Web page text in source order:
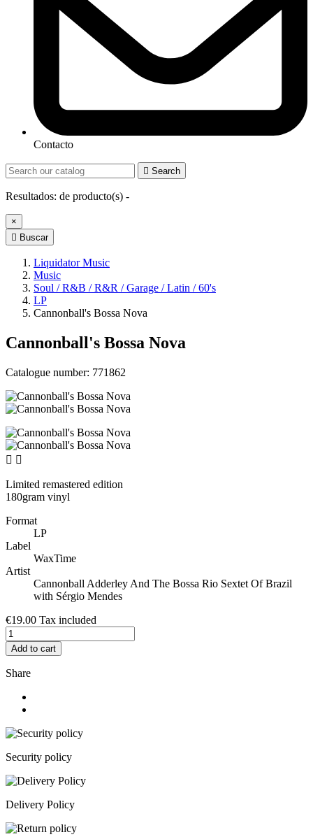
Contacto
 Search
Resultados: de producto(s) -
×
 Buscar
Liquidator Music
Music
Soul / R&B / R&R / Garage / Latin / 60's
LP
Cannonball's Bossa Nova
Cannonball's Bossa Nova
Catalogue number: 771862
 
Limited remastered edition
180gram vinyl
Format
LP
Label
WaxTime
Artist
Cannonball Adderley And The Bossa Rio Sextet Of Brazil
with Sérgio Mendes
€19.00 Tax included
Add to cart
Share
Security policy
Delivery Policy